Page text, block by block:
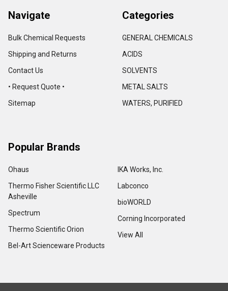
Navigate
Bulk Chemical Requests
Shipping and Returns
Contact Us
• Request Quote •
Sitemap
Categories
GENERAL CHEMICALS
ACIDS
SOLVENTS
METAL SALTS
WATERS, PURIFIED
Popular Brands
Ohaus
Thermo Fisher Scientific LLC
Asheville
Spectrum
Thermo Scientific Orion
Bel-Art Scienceware Products
IKA Works, Inc.
Labconco
bioWORLD
Corning Incorporated
View All